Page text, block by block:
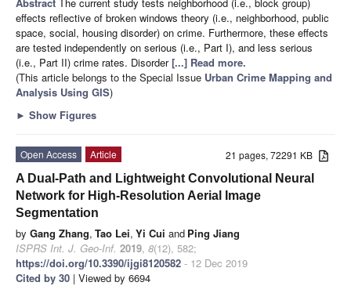
effects reflective of broken windows theory (i.e., neighborhood, public
space, social, housing disorder) on crime. Furthermore, these effects
are tested independently on serious (i.e., Part I), and less serious
(i.e., Part II) crime rates. Disorder[...] Read more.
(This article belongs to the Special Issue Urban Crime Mapping and
Analysis Using GIS)
► Show Figures
21 pages, 72291 KB
Open Access
Article
A Dual-Path and Lightweight Convolutional Neural
Network for High-Resolution Aerial Image
Segmentation
by Gang Zhang, Tao Lei, Yi Cui and Ping Jiang
ISPRS Int. J. Geo-Inf. 2019, 8(12), 582;
https://doi.org/10.3390/ijgi8120582 - 12 Dec 2019
Cited by 30 | Viewed by 6694